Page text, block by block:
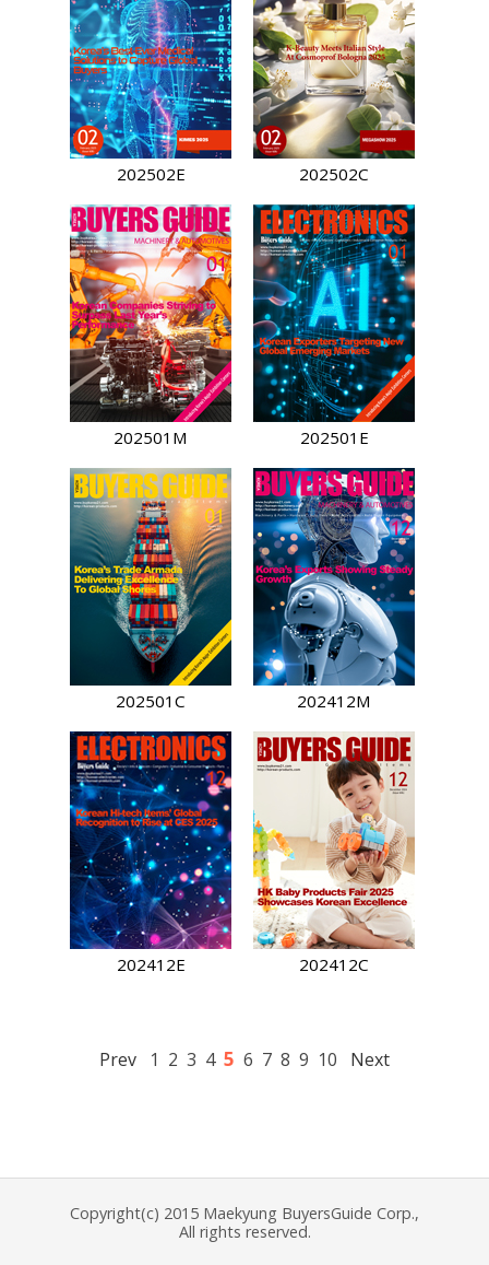
202502E 202502C
202501M 202501E
202501C 202412M
202412E 202412C
Prev 1 2 3 4 5 6 7 8 9 10 Next
Copyright(c) 2015 Maekyung BuyersGuide Corp.,
All rights reserved.